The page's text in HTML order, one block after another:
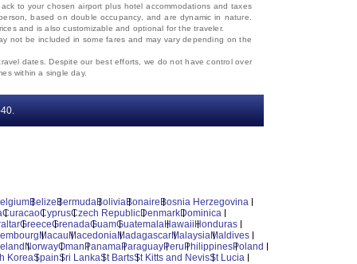
to your chosen airport plus hotel accommodations and taxes
based on double occupancy, and are dynamic in nature.
and is also customizable and optional for the traveler.
not be included in some fares and may vary depending on the
dates. Despite our best efforts, we do not have control over
within a single day.
Belize BermudaBoliviaBonaire Bosnia Herzegovina
CuracaoCyprusCzech RepublicDenmarkDominica
GreeceGrenadaGuamGuatemalaHawaii Honduras
Macau MacedoniaMadagascarMalaysiaMaldives
NorwayOman PanamaParaguayPeru PhilippinesPoland
KoreaSpainSri LankaSt BartsSt Kitts and NevisSt Lucia